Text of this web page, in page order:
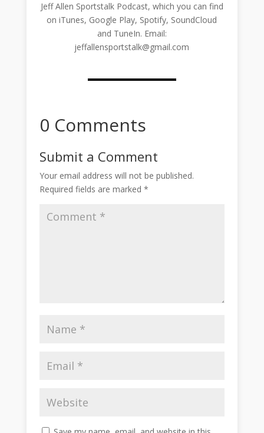
Jeff Allen Sportstalk Podcast, which you can find
on iTunes, Google Play, Spotify, SoundCloud
and TuneIn. Email:
jeffallensportstalk@gmail.com
0 Comments
Submit a Comment
Your email address will not be published.
Required fields are marked*